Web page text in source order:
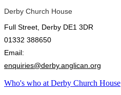
Derby Church House
Full Street, Derby DE1 3DR
01332 388650
Email:
enquiries@derby.anglican.org
Who's who at Derby Church House